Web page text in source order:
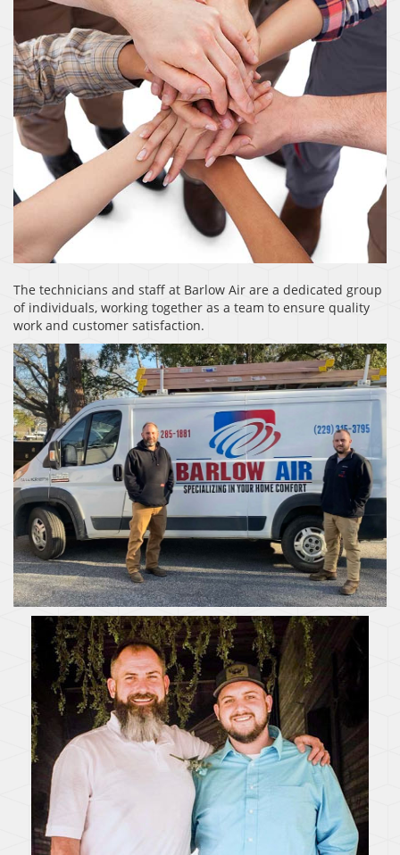
The technicians and staff at Barlow Air are a dedicated group
of individuals, working together as a team to ensure quality
work and customer satisfaction.